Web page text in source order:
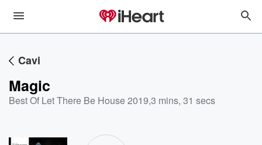
Cavi
Magic
Best Of Let There Be House 2019,3 mins, 31 secs